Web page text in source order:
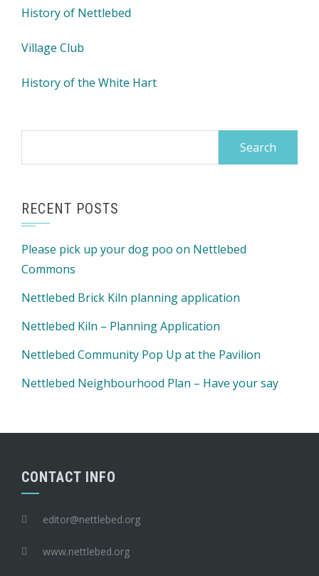
History of Nettlebed
Village Club
History of the White Hart
RECENT POSTS
Please pick up your dog poo on Nettlebed
Commons
Nettlebed Brick Kiln planning application
Nettlebed Kiln – Planning Application
Nettlebed Community Pop Up at the Pavilion
Nettlebed Neighbourhood Plan – Have your say
CONTACT INFO
editor@nettlebed.org
www.nettlebed.org